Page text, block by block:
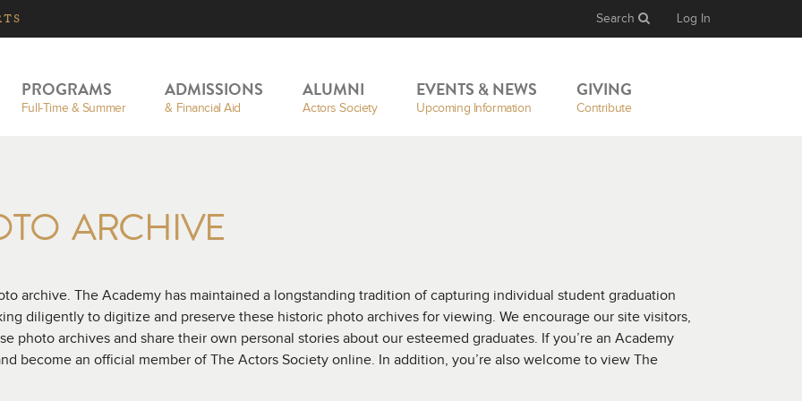
Search Log In
PROGRAMS
Full-Time & Summer
ADMISSIONS
& Financial Aid
ALUMNI
Actors Society
EVENTS & NEWS
Upcoming Information
GIVING
Contribute
ARCHIVE
archive. The Academy has maintained a longstanding tradition of capturing individual student graduation
diligently to digitize and preserve these historic photo archives for viewing. We encourage our site visitors,
photo archives and share their own personal stories about our esteemed graduates. If you’re an Academy
become an official member of The Actors Society online. In addition, you’re also welcome to view The